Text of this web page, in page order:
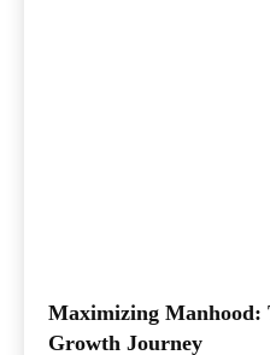
Maximizing Manhood:
Growth Journey